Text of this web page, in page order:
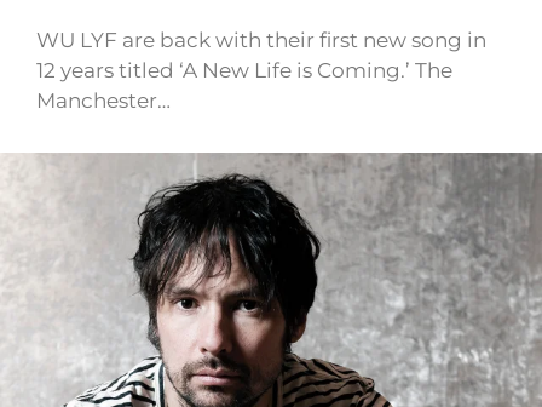
WU LYF are back with their first new song in
12 years titled ‘A New Life is Coming.’ The
Manchester…